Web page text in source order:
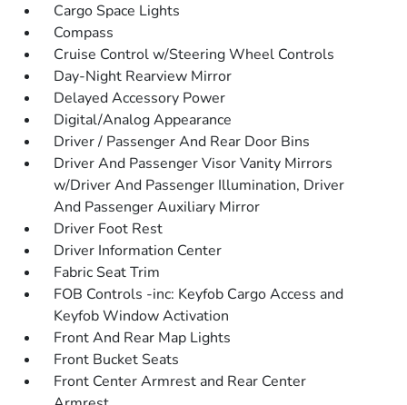
Cargo Space Lights
Compass
Cruise Control w/Steering Wheel Controls
Day-Night Rearview Mirror
Delayed Accessory Power
Digital/Analog Appearance
Driver / Passenger And Rear Door Bins
Driver And Passenger Visor Vanity Mirrors
w/Driver And Passenger Illumination, Driver
And Passenger Auxiliary Mirror
Driver Foot Rest
Driver Information Center
Fabric Seat Trim
FOB Controls -inc: Keyfob Cargo Access and
Keyfob Window Activation
Front And Rear Map Lights
Front Bucket Seats
Front Center Armrest and Rear Center